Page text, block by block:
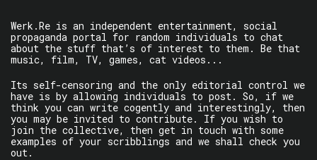
Werk.Re is an independent entertainment, social
propaganda portal for random individuals to chat
about the stuff that’s of interest to them. Be that
music, film, TV, games, cat videos...
Its self-censoring and the only editorial control we
have is by allowing individuals to post. So, if we
think you can write cogently and interestingly, then
you may be invited to contribute. If you wish to
join the collective, then get in touch with some
examples of your scribblings and we shall check you
out.